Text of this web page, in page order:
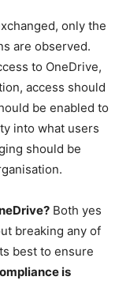
only the
are observed.
to OneDrive,
access should
be enabled to
into what users
should be
Both yes
breaking any of
best to ensure
is